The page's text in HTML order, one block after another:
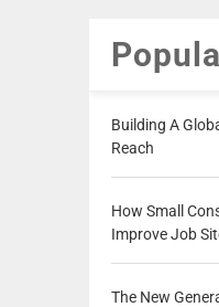
Building A
Reach
How Small
Improve Job
The New